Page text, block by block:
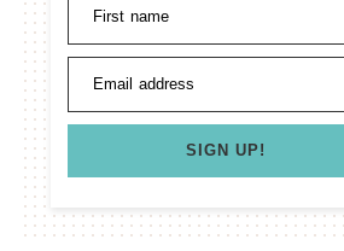
First name
Email address
SIGN UP!